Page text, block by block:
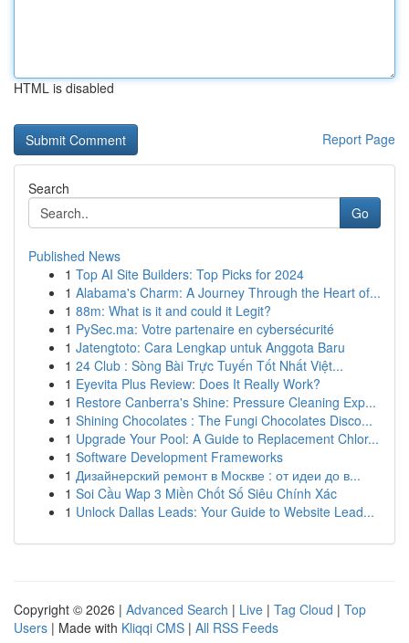
HTML is disabled
Report Page
Search
Go
Published News
1 Top AI Site Builders: Top Picks for 2024
1 Alabama's Charm: A Journey Through the Heart of...
1 88m: What is it and could it Legit?
1 PySec.ma: Votre partenaire en cybersécurité
1 Jatengtoto: Cara Lengkap untuk Anggota Baru
1 24 Club : Sòng Bài Trực Tuyến Tốt Nhất Việt...
1 Eyevita Plus Review: Does It Really Work?
1 Restore Canberra's Shine: Pressure Cleaning Exp...
1 Shining Chocolates : The Fungi Chocolates Disco...
1 Upgrade Your Pool: A Guide to Replacement Chlor...
1 Software Development Frameworks
1 Дизайнерский ремонт в Москве : от идеи до в...
1 Soi Cầu Wap 3 Miền Chốt Số Siêu Chính Xác
1 Unlock Dallas Leads: Your Guide to Website Lead...
Copyright © 2026 | Advanced Search | Live | Tag Cloud | Top
Users | Made with Kliqqi CMS | All RSS Feeds